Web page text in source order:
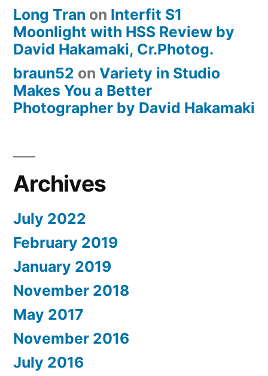
Long Tran on Interfit S1
Moonlight with HSS Review by
David Hakamaki, Cr.Photog.
braun52 on Variety in Studio
Makes You a Better
Photographer by David Hakamaki
Archives
July 2022
February 2019
January 2019
November 2018
May 2017
November 2016
July 2016